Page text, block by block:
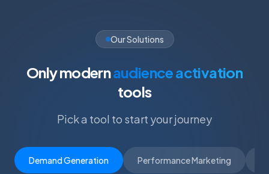
Our Solutions
Only modernaudience activation
tools
Pick a tool to start your journey
Demand Generation Performance Marketing